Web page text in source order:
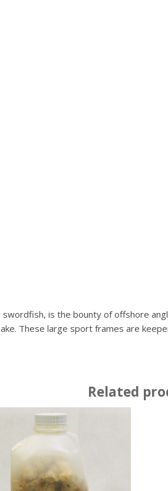
is the bounty of offshore
These large sport frames are
Related